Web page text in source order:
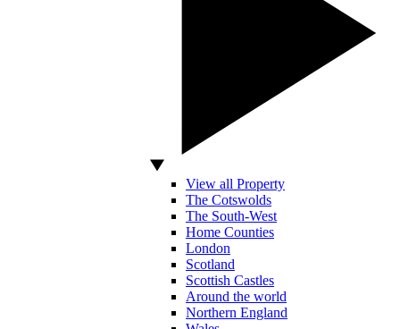
View all Property
The Cotswolds
The South-West
Home Counties
London
Scotland
Scottish Castles
Around the world
Northern England